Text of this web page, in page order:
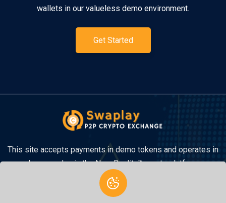
wallets in our valueless demo environment.
Get Started
This site accepts payments in demo tokens and operates in
demo mode via the New Reality™ crypto platform.